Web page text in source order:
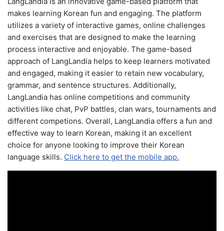
makes learning Korean fun and engaging. The platform
utilizes a variety of interactive games, online challenges
and exercises that are designed to make the learning
process interactive and enjoyable. The game-based
approach of LangLandia helps to keep learners motivated
and engaged, making it easier to retain new vocabulary,
grammar, and sentence structures. Additionally,
LangLandia has online competitions and community
activities like chat, PvP battles, clan wars, tournaments and
different competions. Overall, LangLandia offers a fun and
effective way to learn Korean, making it an excellent
choice for anyone looking to improve their Korean
language skills. Click here to get the mobile app.